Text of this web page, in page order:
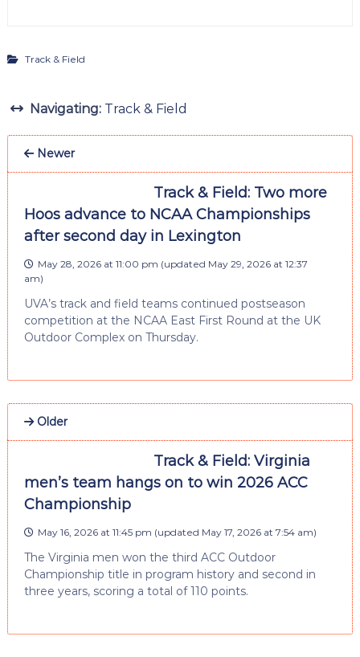
Track & Field
Navigating: Track & Field
Newer
Track & Field: Two more
Hoos advance to NCAA Championships
after second day in Lexington
May 28, 2026 at 11:00 pm (updated May 29, 2026 at 12:37
am)
UVA’s track and field teams continued postseason
competition at the NCAA East First Round at the UK
Outdoor Complex on Thursday.
Older
Track & Field: Virginia
men’s team hangs on to win 2026 ACC
Championship
May 16, 2026 at 11:45 pm (updated May 17, 2026 at 7:54 am)
The Virginia men won the third ACC Outdoor
Championship title in program history and second in
three years, scoring a total of 110 points.